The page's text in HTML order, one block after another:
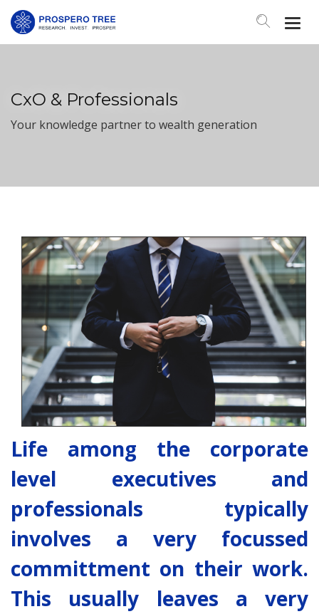
CxO & Professionals
Your knowledge partner to wealth generation
Life among the corporate
level executives and
professionals typically
involves a very focussed
committment on their work.
This usually leaves a very